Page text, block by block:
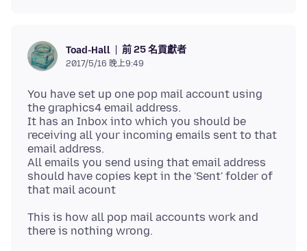
Toad-Hall 前 25 名貢獻者
2017/5/16 晚上9:49
You have set up one pop mail account using
the graphics4 email address.
It has an Inbox into which you should be
receiving all your incoming emails sent to that
email address.
All emails you send using that email address
should have copies kept in the 'Sent' folder of
This is how all pop mail accounts work and